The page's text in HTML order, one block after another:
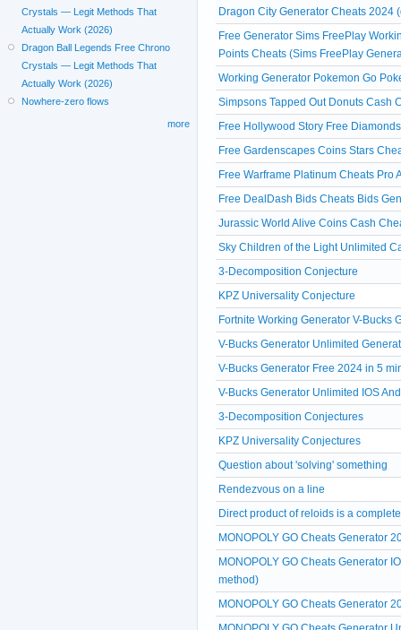
Dragon City Generator Cheats 2024
Free Generator Sims FreePlay
Points Cheats (Sims FreePlay
Working Generator Pokemon Go
Simpsons Tapped Out Donuts Cash
Free Hollywood Story Free
Free Gardenscapes Coins Stars
Free Warframe Platinum Cheats Pro
Free DealDash Bids Cheats Bids
Jurassic World Alive Coins Cash
Sky Children of the Light Unlimited
3-Decomposition Conjecture
KPZ Universality Conjecture
Fortnite Working Generator V-Bucks
V-Bucks Generator Unlimited
V-Bucks Generator Free 2024 in 5
V-Bucks Generator Unlimited IOS
3-Decomposition Conjectures
KPZ Universality Conjectures
Question about 'solving' something
Rendezvous on a line
Direct product of reloids is a
MONOPOLY GO Cheats Generator
MONOPOLY GO Cheats Generator
method)
MONOPOLY GO Cheats Generator
Crystals — Legit Methods That
Actually Work (2026)
Dragon Ball Legends Free Chrono
Crystals — Legit Methods That
Actually Work (2026)
Nowhere-zero flows
more